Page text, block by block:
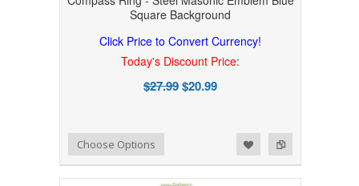
Square Background
Click Price to Convert Currency!
Today's Discount Price:
$27.99$20.99
Add to Compare
Add to WishlistChoose Options